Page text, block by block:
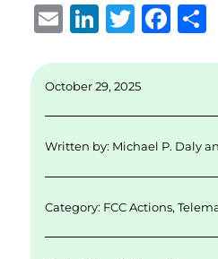
E
ai
Li
k
d
I
T
it
r
F
b
o
k
October 29, 2025
Written by: Michael P. Daly
Category: FCC Actions,